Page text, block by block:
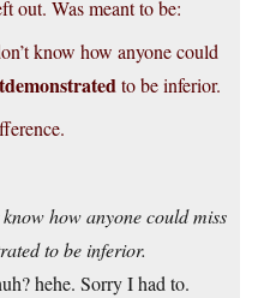
out. Was meant to be:
know how anyone could
to be inferior.
how anyone could miss
to be inferior.
hehe. Sorry I had to.